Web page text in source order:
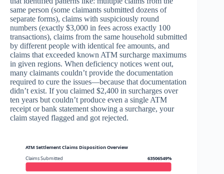
same person (some claimants submitted dozens of
separate forms), claims with suspiciously round
numbers (exactly $3,000 in fees across exactly 100
transactions), claims from the same household submitted
by different people with identical fee amounts, and
claims that exceeded known ATM surcharge maximums
in given regions. When deficiency notices went out,
many claimants couldn’t provide the documentation
required to cure the issues—because that documentation
didn’t exist. If you claimed $2,400 in surcharges over
ten years but couldn’t produce even a single ATM
receipt or bank statement showing a surcharge, your
claim stayed flagged and got rejected.
ATM Settlement Claims Disposition Overview
Claims Submitted
63506549%